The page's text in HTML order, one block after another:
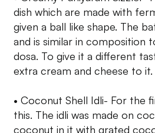
dish which are made with
given a ball like shape. The
and is similar in composition
dosa. To give it a different
extra cream and cheese to it.
• Coconut Shell Idli- For the
this. The idli was made on
coconut in it with grated